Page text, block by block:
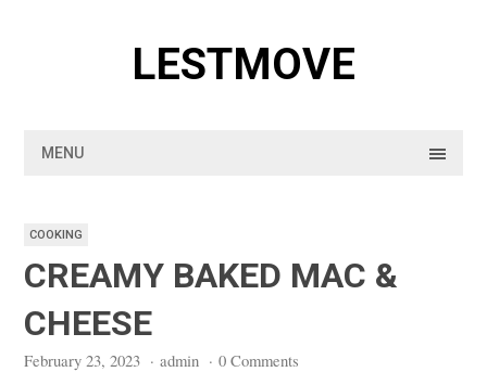
LESTMOVE
MENU
COOKING
CREAMY BAKED MAC &
CHEESE
February 23, 2023 · admin · 0 Comments